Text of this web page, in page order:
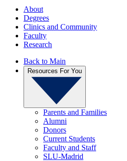
About
Degrees
Clinics and Community
Faculty
Research
Back to Main
Resources For You
Parents and Families
Alumni
Donors
Current Students
Faculty and Staff
SLU-Madrid